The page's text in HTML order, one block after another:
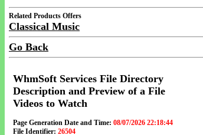
Related Products Offers
Classical Music
Go Back
WhmSoft Services File Directory
Description and Preview of a File
Videos to Watch
Page Generation Date and Time: 08/07/2026 22:18:44
File Identifier: 26504